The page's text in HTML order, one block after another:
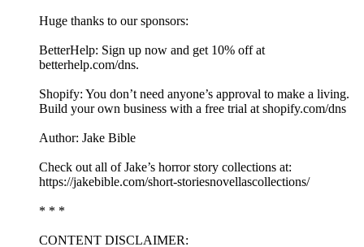
Huge thanks to our sponsors:
BetterHelp: Sign up now and get 10% off at
⁠betterhelp.com/dns⁠.
Shopify: You don’t need anyone’s approval to make a living.
Build your own business with a free trial at shopify.com/dns
Author: Jake Bible
Check out all of Jake’s horror story collections at:
https://jakebible.com/short-storiesnovellascollections/
* * *
CONTENT DISCLAIMER: